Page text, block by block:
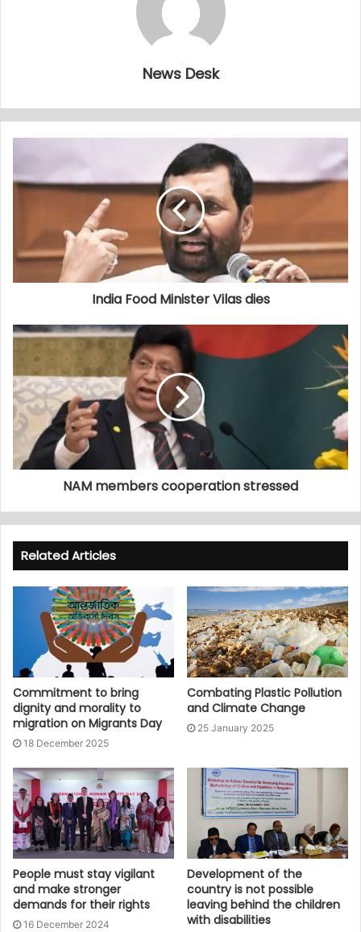
News Desk
India Food Minister Vilas dies
NAM members cooperation stressed
Related Articles
Commitment to bring
dignity and morality to
migration on Migrants Day
18 December 2025
Combating Plastic Pollution
and Climate Change
25 January 2025
People must stay vigilant
and make stronger
demands for their rights
16 December 2024
Development of the
country is not possible
leaving behind the children
with disabilities